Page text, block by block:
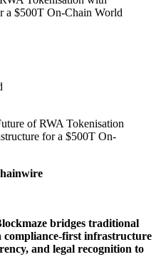
a $500T On-Chain World
bridges traditional
first infrastructure
and legal recognition to